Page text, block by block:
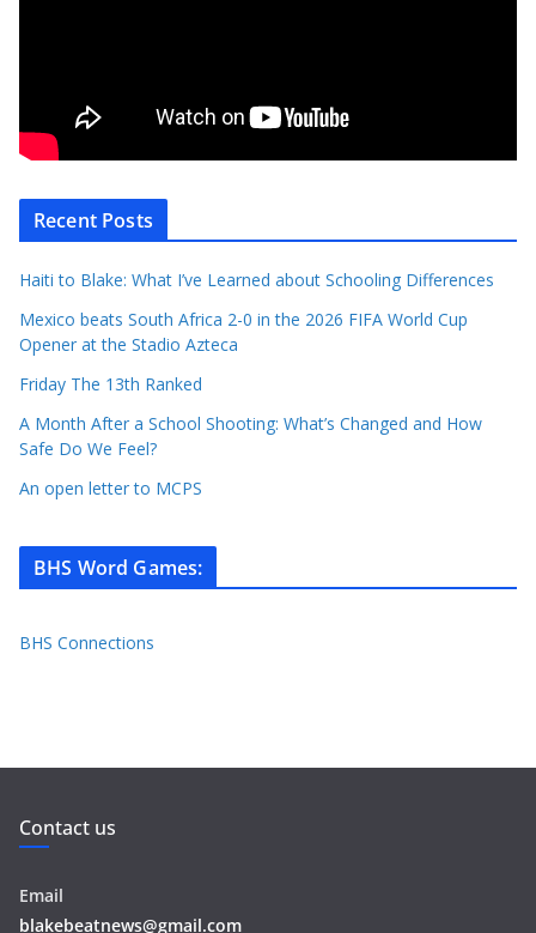
Recent Posts
Haiti to Blake: What I’ve Learned about Schooling Differences
Mexico beats South Africa 2-0 in the 2026 FIFA World Cup
Opener at the Stadio Azteca
Friday The 13th Ranked
A Month After a School Shooting: What’s Changed and How
Safe Do We Feel?
An open letter to MCPS
BHS Word Games:
BHS Connections
Contact us
Email
blakebeatnews@gmail.com